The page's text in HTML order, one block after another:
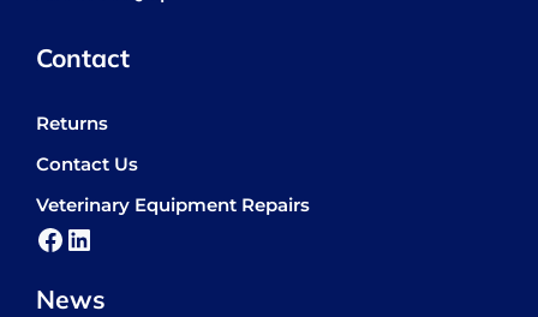
Contact
Returns
Contact Us
Veterinary Equipment Repairs
Facebook
LinkedIn
News